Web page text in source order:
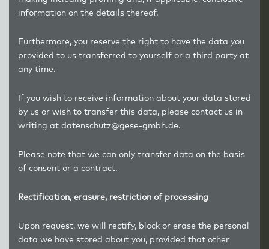
information on the details thereof.
Furthermore, you reserve the right to have the data you
provided to us transferred to yourself or a third party at
any time.
If you wish to receive information about your data stored
by us or wish to transfer this data, please contact us in
writing at datenschutz@gese-gmbh.de.
Please note that we can only transfer data on the basis
of consent or a contract.
Rectification, erasure, restriction of processing
Upon request, we will rectify, block or erase the personal
data we have stored about you, provided that other